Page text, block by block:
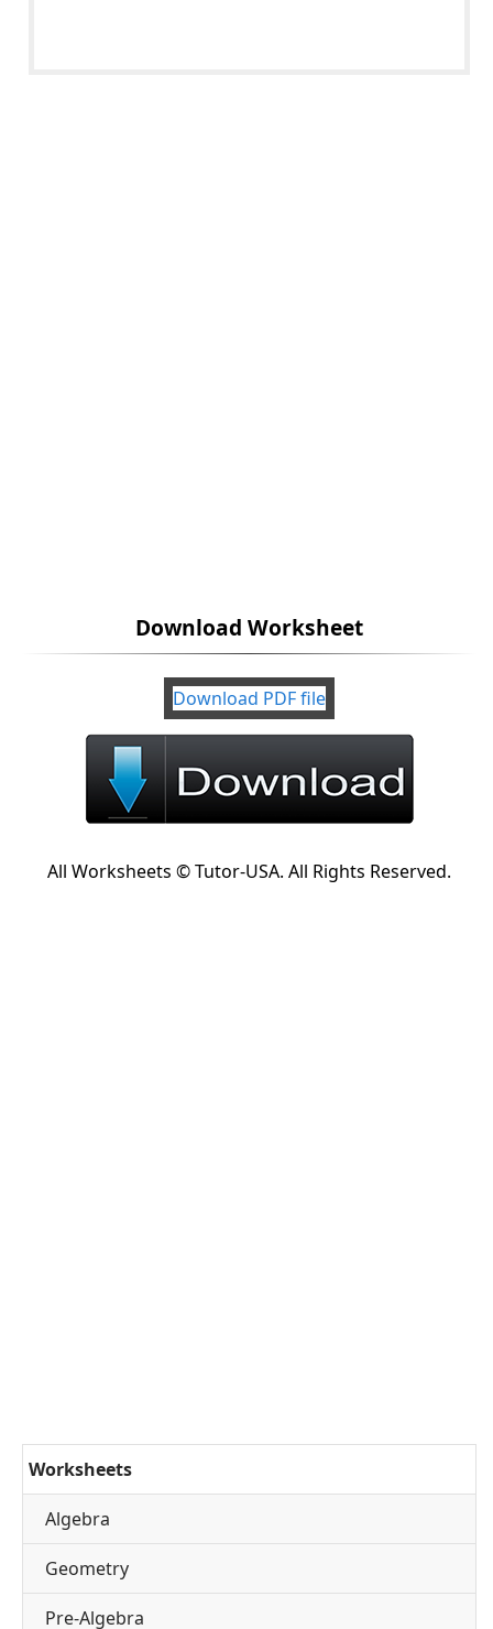
Download Worksheet
Download PDF file
All Worksheets © Tutor-USA. All Rights Reserved.
Worksheets
Algebra
Geometry
Pre-Algebra